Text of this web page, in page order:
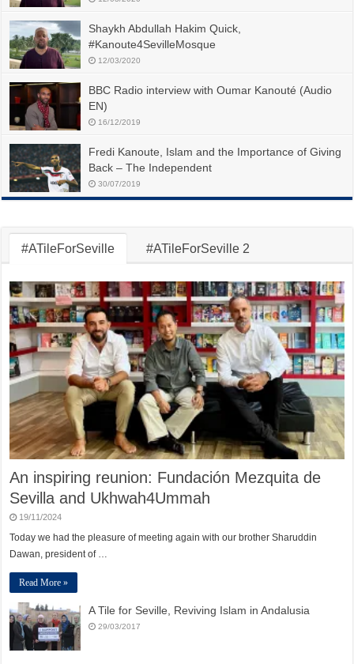
Shaykh Abdullah Hakim Quick,
#Kanoute4SevilleMosque
12/03/2020
BBC Radio interview with Oumar Kanouté (Audio
EN)
16/12/2019
Fredi Kanoute, Islam and the Importance of Giving
Back – The Independent
30/07/2019
#ATileForSeville #ATileForSeville 2
An inspiring reunion: Fundación Mezquita de
Sevilla and Ukhwah4Ummah
19/11/2024
Today we had the pleasure of meeting again with our brother Sharuddin
Dawan, president of …
Read More »
A Tile for Seville, Reviving Islam in Andalusia
29/03/2017